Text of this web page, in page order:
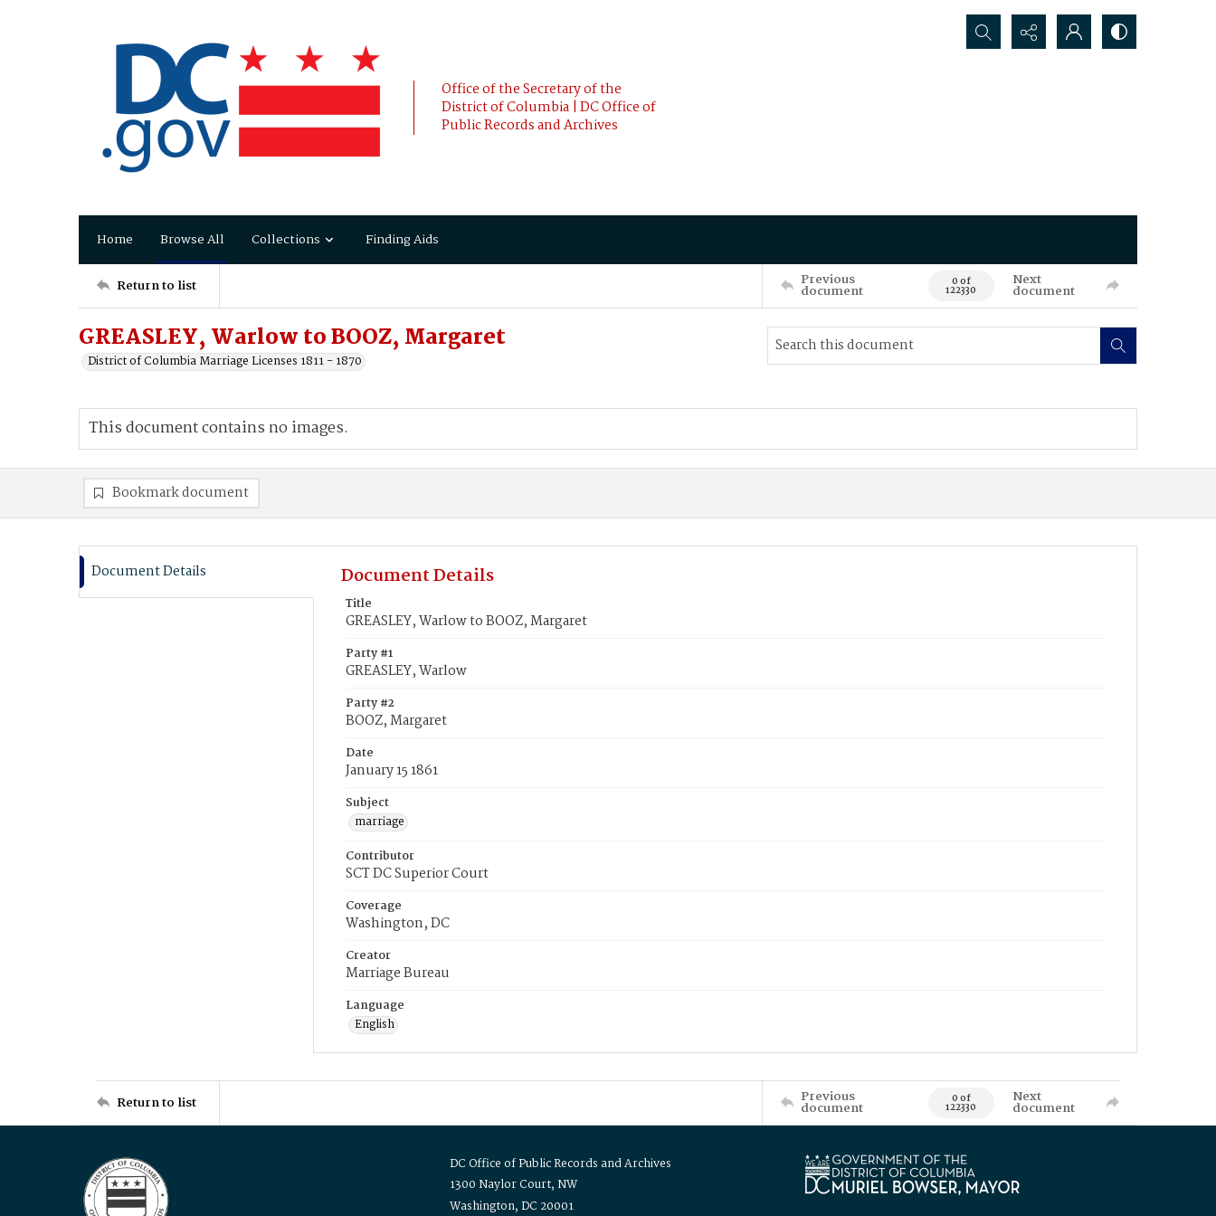
Office of the Secretary of the
District of Columbia | DC Office of
Public Records and Archives
Search...
Home Browse All Collections Finding Aids
Return to list Previous
document 0 of
122330
Next
document
GREASLEY, Warlow to BOOZ, Margaret
District of Columbia Marriage Licenses 1811 - 1870
This document contains no images.
Bookmark document
Document Details Document Details
Title
GREASLEY, Warlow to BOOZ, Margaret
Party #1
GREASLEY, Warlow
Party #2
BOOZ, Margaret
Date
January 15 1861
Subject
marriage
Contributor
SCT DC Superior Court
Coverage
Washington, DC
Creator
Marriage Bureau
Language
English
Return to list Previous
document 0 of
122330
Next
document
DC Office of Public Records and Archives
1300 Naylor Court, NW
Washington, DC 20001